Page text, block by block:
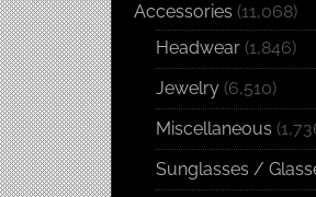
Accessories (11,068)
Headwear (1,846)
Jewelry (6,510)
Miscellaneous
Sunglasses /